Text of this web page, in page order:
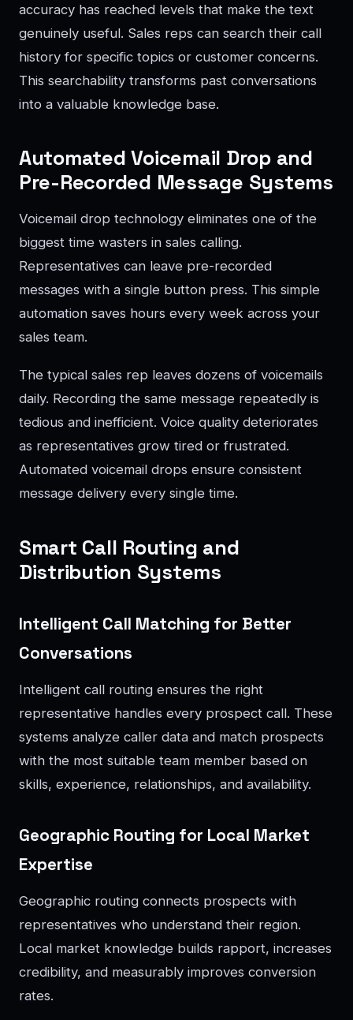
accuracy has reached levels that make the text
genuinely useful. Sales reps can search their call
history for specific topics or customer concerns.
This searchability transforms past conversations
into a valuable knowledge base.
Automated Voicemail Drop and
Pre-Recorded Message Systems
Voicemail drop technology eliminates one of the
biggest time wasters in sales calling.
Representatives can leave pre-recorded
messages with a single button press. This simple
automation saves hours every week across your
sales team.
The typical sales rep leaves dozens of voicemails
daily. Recording the same message repeatedly is
tedious and inefficient. Voice quality deteriorates
as representatives grow tired or frustrated.
Automated voicemail drops ensure consistent
message delivery every single time.
Smart Call Routing and
Distribution Systems
Intelligent Call Matching for Better
Conversations
Intelligent call routing ensures the right
representative handles every prospect call. These
systems analyze caller data and match prospects
with the most suitable team member based on
skills, experience, relationships, and availability.
Geographic Routing for Local Market
Expertise
Geographic routing connects prospects with
representatives who understand their region.
Local market knowledge builds rapport, increases
credibility, and measurably improves conversion
rates.